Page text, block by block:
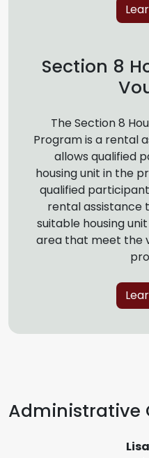
Section 8
The Section 8
Program is a rental
allows qualified
housing unit in the
qualified
rental assistance
suitable housing
area that meet the
Administrative